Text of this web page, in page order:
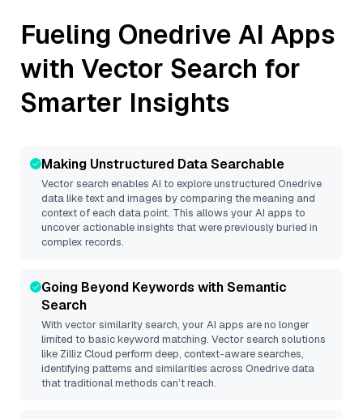
Fueling Onedrive AI Apps
with Vector Search for
Smarter Insights
Making Unstructured Data Searchable
Vector search enables AI to explore unstructured Onedrive
data like text and images by comparing the meaning and
context of each data point. This allows your AI apps to
uncover actionable insights that were previously buried in
complex records.
Going Beyond Keywords with Semantic
Search
With vector similarity search, your AI apps are no longer
limited to basic keyword matching. Vector search solutions
like Zilliz Cloud perform deep, context-aware searches,
identifying patterns and similarities across Onedrive data
that traditional methods can’t reach.